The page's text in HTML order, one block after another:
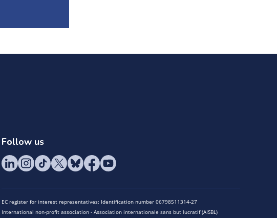
Follow us
EC register for interest representatives: Identification number 06798511314-27
International non-profit association - Association internationale sans but lucratif (AISBL)